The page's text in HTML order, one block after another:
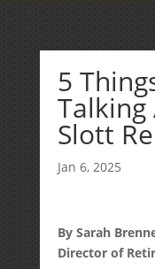
5
Slott
Jan 6, 2025
By Sarah
Director of